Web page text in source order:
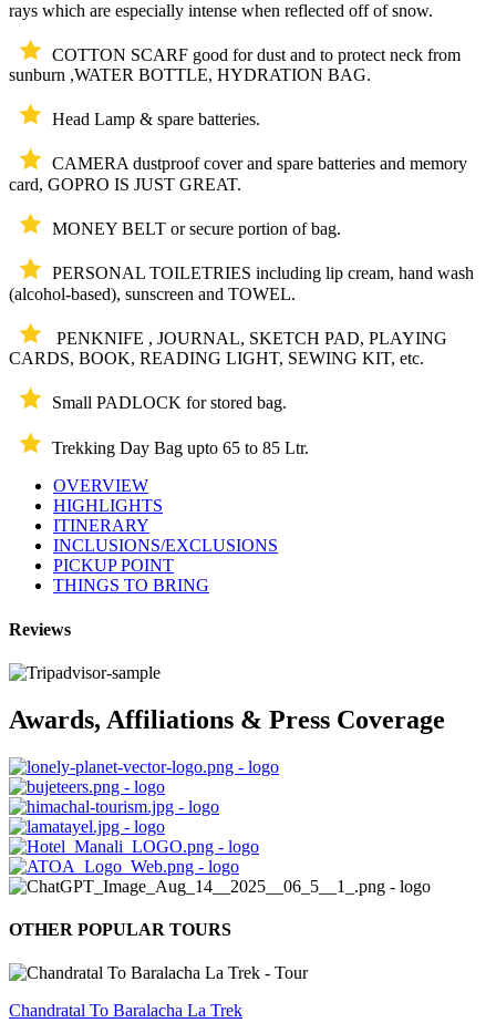
rays which are especially intense when reflected off of snow.
COTTON SCARF good for dust and to protect neck from
sunburn ,WATER BOTTLE, HYDRATION BAG.
Head Lamp & spare batteries.
CAMERA dustproof cover and spare batteries and memory
card, GOPRO IS JUST GREAT.
MONEY BELT or secure portion of bag.
PERSONAL TOILETRIES including lip cream, hand wash
(alcohol-based), sunscreen and TOWEL.
PENKNIFE , JOURNAL, SKETCH PAD, PLAYING
CARDS, BOOK, READING LIGHT, SEWING KIT, etc.
Small PADLOCK for stored bag.
Trekking Day Bag upto 65 to 85 Ltr.
OVERVIEW
HIGHLIGHTS
ITINERARY
INCLUSIONS/EXCLUSIONS
PICKUP POINT
THINGS TO BRING
Reviews
Awards, Affiliations & Press Coverage
OTHER POPULAR TOURS
Chandratal To Baralacha La Trek